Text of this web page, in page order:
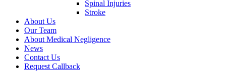
Spinal Injuries
Stroke
About Us
Our Team
About Medical Negligence
News
Contact Us
Request Callback